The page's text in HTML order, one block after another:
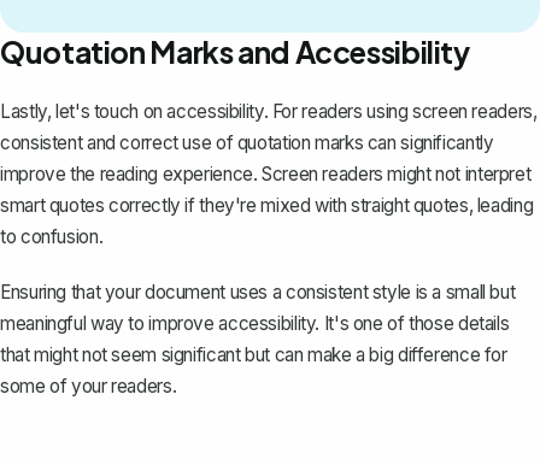
Quotation Marks and Accessibility
Lastly, let's touch on accessibility. For readers using screen readers,
consistent and correct use of quotation marks can significantly
improve the reading experience. Screen readers might not interpret
smart quotes correctly if they're mixed with straight quotes, leading
to confusion.
Ensuring that your document uses a consistent style is a small but
meaningful way to improve accessibility. It's one of those details
that might not seem significant but can make a big difference for
some of your readers.